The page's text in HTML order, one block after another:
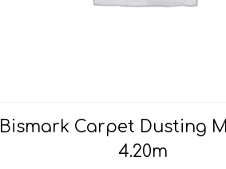
Bismark Carpet Dusting
4.20m